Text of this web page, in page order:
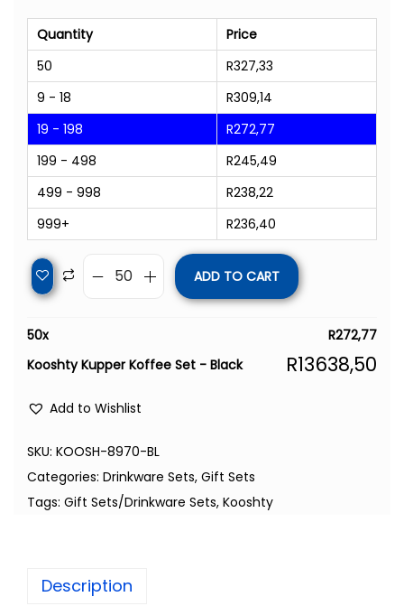
Quantity
Price
50
R327,33
9 - 18
R309,14
19 - 198
R272,77
199 - 498
R245,49
499 - 998
R238,22
999+
R236,40
ADD TO CART
50x R272,77
Kooshty Kupper Koffee Set - Black
R13638,50
Add to Wishlist
SKU: KOOSH-8970-BL
Categories: Drinkware Sets, Gift Sets
Tags: Gift Sets/Drinkware Sets, Kooshty
Description